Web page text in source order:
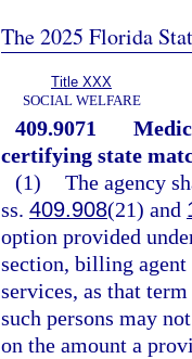
The 2025 Florida
Title XXX
SOCIAL WELFARE
409.9071
certifying state
(1) The agency
ss. 409.908(21) and
option provided
section, billing
services, as that
such persons may
on the amount a